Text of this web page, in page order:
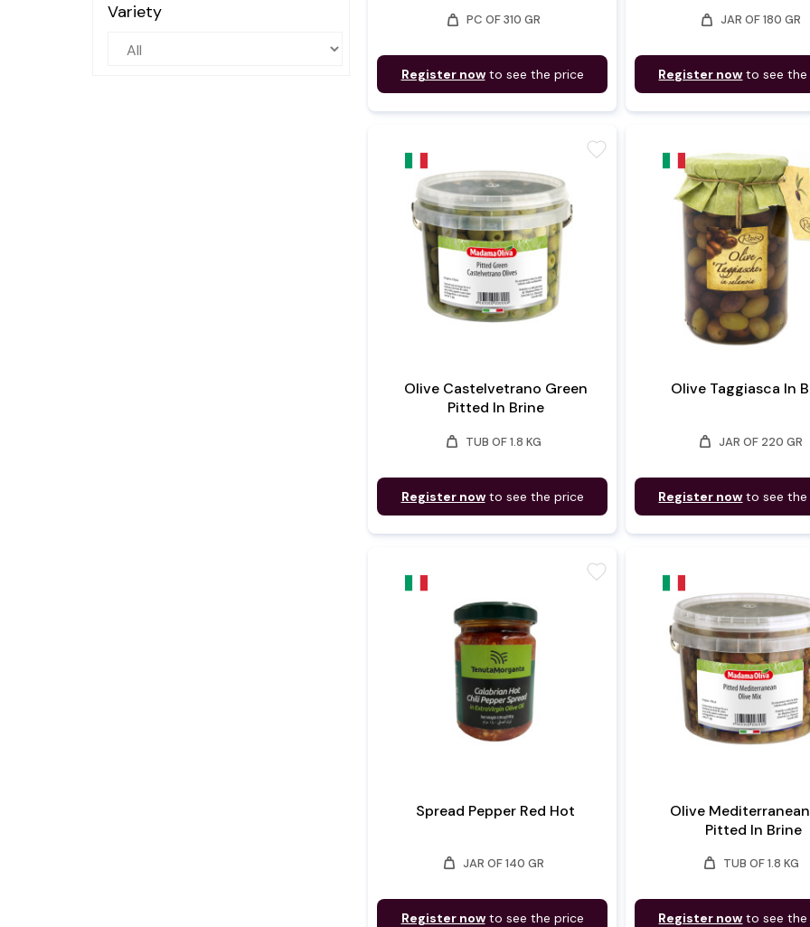
Variety weight PC OF 310 GR
Register nowto see the price
weight JAR OF 180 GR
Register now to see the
Olive Castelvetrano Green
Pitted In Brine
weight TUB OF 1.8 KG
Register nowto see the price
favorite
Olive Taggiasca In
weight JAR OF 220 GR
Register now to see the
Spread Pepper Red Hot
weight JAR OF 140 GR
Register nowto see the price
favorite
Olive
Pitted In Brine
weight TUB OF 1.8 KG
Register now to see the